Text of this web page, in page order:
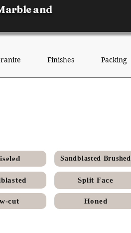
and
Finishes Packing
cut
Sandblasted Brushed
Split Face
Honed